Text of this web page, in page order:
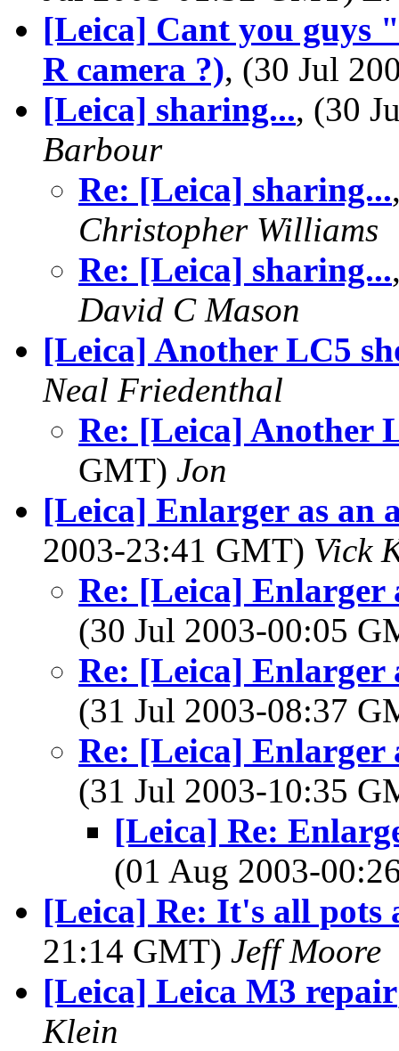
[Leica] Cant you guys
R camera ?), (30 Jul
[Leica] sharing..., (30
Barbour
Re: [Leica] sharing...
Christopher Williams
Re: [Leica] sharing...
David C Mason
[Leica] Another LC5
Neal Friedenthal
Re: [Leica] Another
GMT) Jon
[Leica] Enlarger as an
2003-23:41 GMT) Vick
Re: [Leica] Enlarger
(30 Jul 2003-00:05
Re: [Leica] Enlarger
(31 Jul 2003-08:37
Re: [Leica] Enlarger
(31 Jul 2003-10:35
[Leica] Re:
(01 Aug 2003-
[Leica] Re: It's all pots
21:14 GMT) Jeff Moore
[Leica] Leica M3 repair
Klein